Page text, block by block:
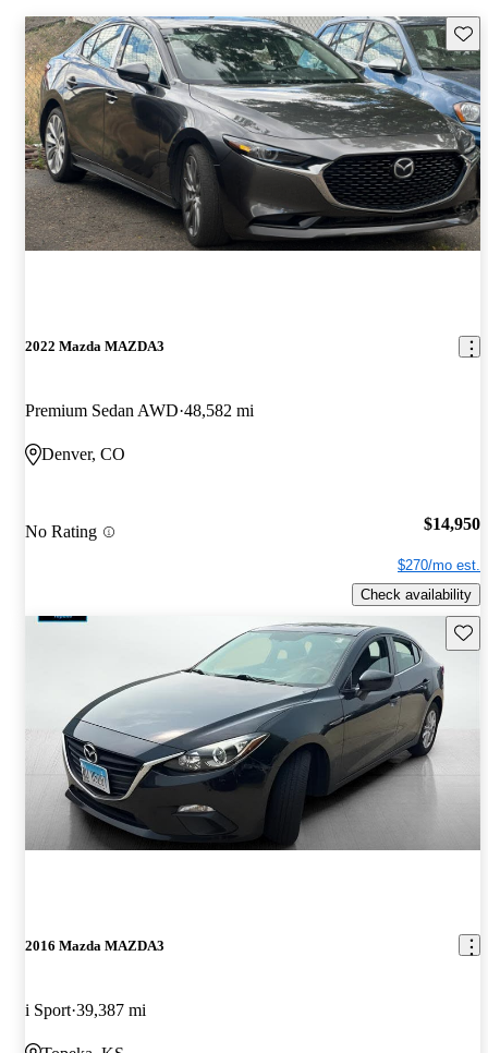
2022 Mazda MAZDA3
Premium Sedan AWD 48,582 mi
Denver, CO
No Rating $14,950
$270/mo est.
Check availability
2016 Mazda MAZDA3
i Sport 39,387 mi